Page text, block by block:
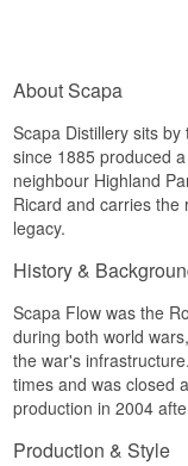
About Scapa
Scapa Distillery sits
since 1885 produced
neighbour Highland
Ricard and carries
legacy.
History &
Scapa Flow was the
during both world
the war's
times and was closed
production in 2004
Production & Style